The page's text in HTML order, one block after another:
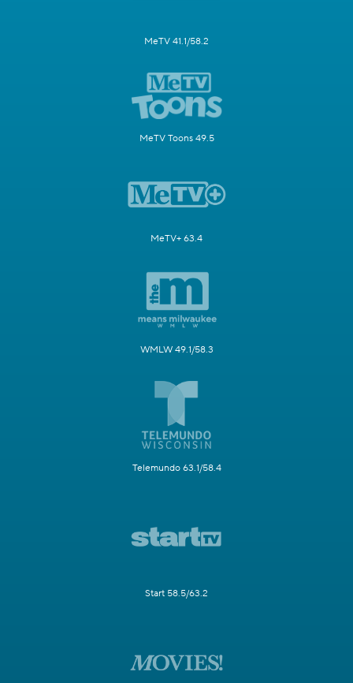
MeTV 41.1/58.2
MeTV Toons 49.5
MeTV+ 63.4
WMLW 49.1/58.3
Telemundo 63.1/58.4
Start 58.5/63.2